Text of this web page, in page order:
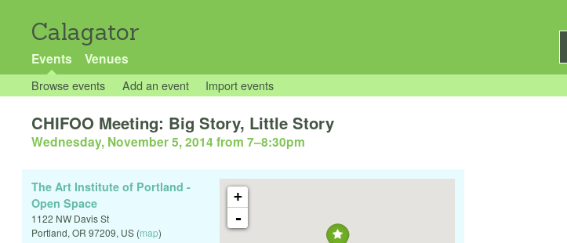
Calagator
Events Venues
Browse events Add an event Import events
CHIFOO Meeting: Big Story, Little Story
Wednesday, November 5, 2014 from 7–8:30pm
+
-
The Art Institute of Portland -
Open Space
1122 NW Davis St
Portland, OR 97209, US (map)